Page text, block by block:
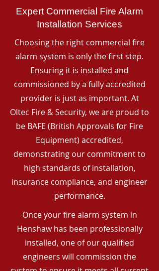
Expert Commercial Fire Alarm
Installation Services
Choosing the right commercial fire
alarm system is only the first step.
Ensuring it is installed and
commissioned by a fully accredited
provider is just as important. At
Oltec Fire & Security, we are proud to
be BAFE (British Approvals for Fire
Equipment) accredited,
demonstrating our commitment to
high standards of installation,
insurance compliance, and engineer
performance.
Once your fire alarm system in
Henshaw has been professionally
installed, one of our qualified
engineers will commission the